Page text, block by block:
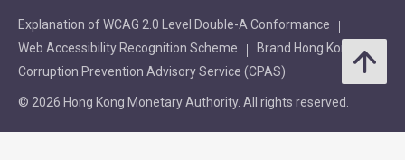
Explanation of WCAG 2.0 Level Double-A Conformance
Web Accessibility Recognition Scheme
Brand Hong Kong
Corruption Prevention Advisory Service (CPAS)
© 2026 Hong Kong Monetary Authority. All rights reserved.